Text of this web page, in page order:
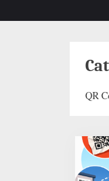
QR